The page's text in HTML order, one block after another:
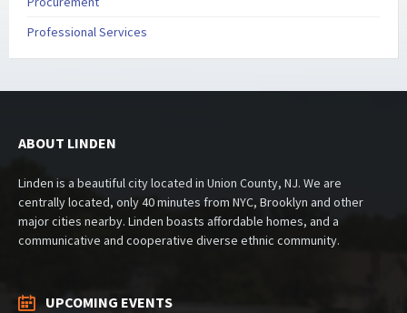
Professional Services
ABOUT LINDEN
Linden is a beautiful city located in Union County, NJ. We are
centrally located, only 40 minutes from NYC, Brooklyn and other
major cities nearby. Linden boasts affordable homes, and a
communicative and cooperative diverse ethnic community.
UPCOMING EVENTS